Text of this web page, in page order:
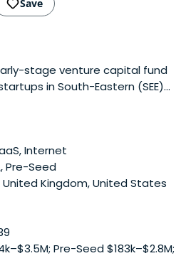
Save
stage venture capital fund
in South-Eastern (SEE)
Europe.
Internet
Pre-Seed
United Kingdom, United States
Pre-Seed $183k–$2.8M;